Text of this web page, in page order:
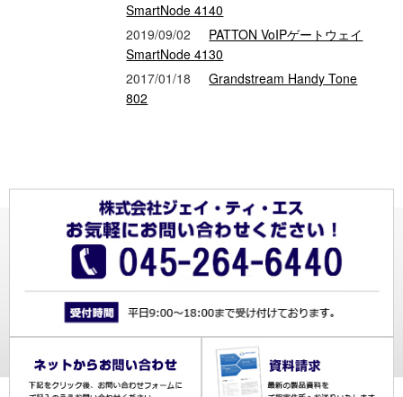
SmartNode 4140
2019/09/02
PATTON VoIPゲートウェイ
SmartNode 4130
2017/01/18
Grandstream Handy Tone
802